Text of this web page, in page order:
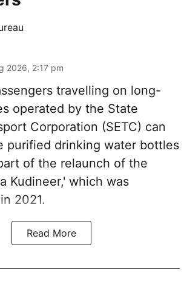
2026, 2:17 pm
travelling on long-
operated by the State
Corporation (SETC) can
purified drinking water bottles
of the relaunch of the
Kudineer,' which was
2021.
Read More